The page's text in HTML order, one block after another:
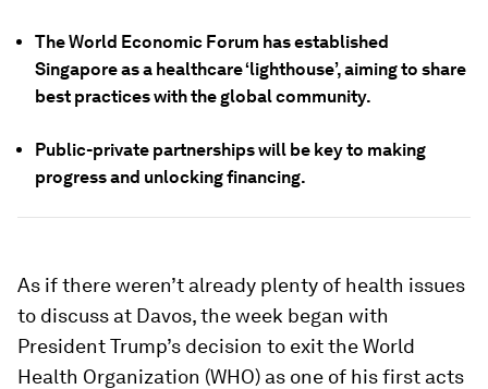
The World Economic Forum has established
Singapore as a healthcare ‘lighthouse’, aiming to share
best practices with the global community.
Public-private partnerships will be key to making
progress and unlocking financing.
As if there weren’t already plenty of health issues
to discuss at Davos, the week began with
President Trump’s decision to exit the World
Health Organization (WHO) as one of his first acts